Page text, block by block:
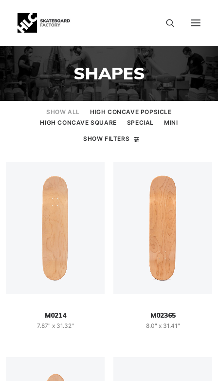
SHAPES
SHOW ALL
HIGH CONCAVE POPSICLE
HIGH CONCAVE SQUARE
SPECIAL MINI
SHOW FILTERS
M0214
7.87" x 31.32"
M02365
8.0" x 31.41"